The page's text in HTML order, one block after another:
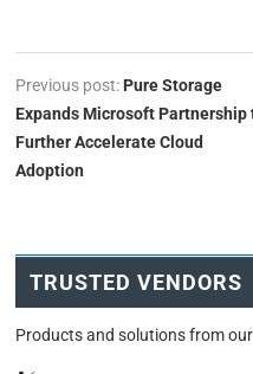
Previous post: Pure Storage
Expands Microsoft Partnership
Further Accelerate Cloud
Adoption
TRUSTED VENDORS
Products and solutions from